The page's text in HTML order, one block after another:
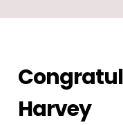
Harvey